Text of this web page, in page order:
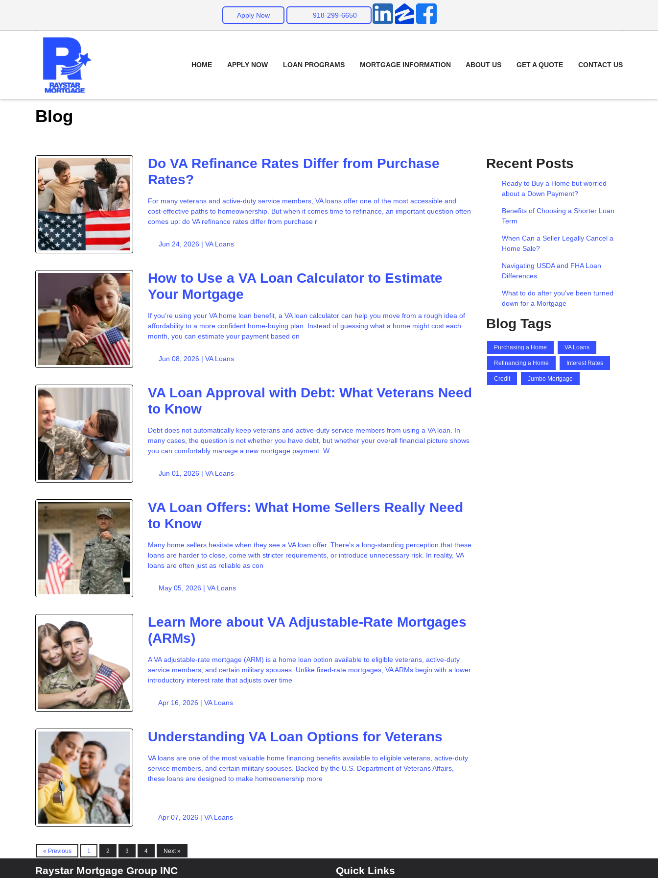
Apply Now 918-299-6650
HOME APPLY NOW LOAN PROGRAMS MORTGAGE INFORMATION ABOUT US GET A QUOTE CONTACT US
Blog
Do VA Refinance Rates Differ from Purchase
Rates?
For many veterans and active-duty service members, VA loans offer one of the most accessible and
cost-effective paths to homeownership. But when it comes time to refinance, an important question often
comes up: do VA refinance rates differ from purchase r
Jun 24, 2026 | VA Loans
How to Use a VA Loan Calculator to Estimate
Your Mortgage
If you’re using your VA home loan benefit, a VA loan calculator can help you move from a rough idea of
affordability to a more confident home-buying plan. Instead of guessing what a home might cost each
month, you can estimate your payment based on
Jun 08, 2026 | VA Loans
VA Loan Approval with Debt: What Veterans Need
to Know
Debt does not automatically keep veterans and active-duty service members from using a VA loan. In
many cases, the question is not whether you have debt, but whether your overall financial picture shows
you can comfortably manage a new mortgage payment. W
Jun 01, 2026 | VA Loans
VA Loan Offers: What Home Sellers Really Need
to Know
Many home sellers hesitate when they see a VA loan offer. There’s a long-standing perception that these
loans are harder to close, come with stricter requirements, or introduce unnecessary risk. In reality, VA
loans are often just as reliable as con
May 05, 2026 | VA Loans
Learn More about VA Adjustable-Rate Mortgages
(ARMs)
A VA adjustable-rate mortgage (ARM) is a home loan option available to eligible veterans, active-duty
service members, and certain military spouses. Unlike fixed-rate mortgages, VA ARMs begin with a lower
introductory interest rate that adjusts over time
Apr 16, 2026 | VA Loans
Understanding VA Loan Options for Veterans
VA loans are one of the most valuable home financing benefits available to eligible veterans, active-duty
service members, and certain military spouses. Backed by the U.S. Department of Veterans Affairs,
these loans are designed to make homeownership more
Apr 07, 2026 | VA Loans
« Previous 1 2 3 4 Next »
Recent Posts
Ready to Buy a Home but worried
about a Down Payment?
Benefits of Choosing a Shorter Loan
Term
When Can a Seller Legally Cancel a
Home Sale?
Navigating USDA and FHA Loan
Differences
What to do after you've been turned
down for a Mortgage
Blog Tags
Purchasing a Home VA Loans
Refinancing a Home Interest Rates
Credit Jumbo Mortgage
Raystar Mortgage Group INC Quick Links